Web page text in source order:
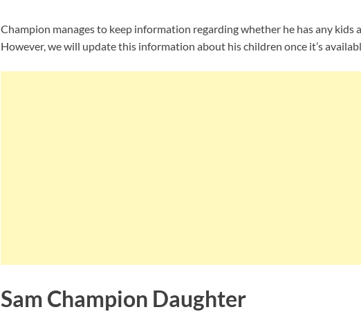
Champion manages to keep information regarding whether he has any kids
However, we will update this information about his children once it’s
Sam Champion Daughter